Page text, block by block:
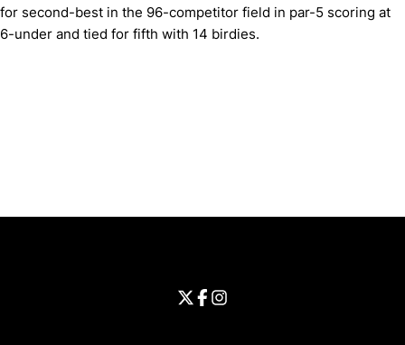
for second-best in the 96-competitor field in par-5 scoring at
6-under and tied for fifth with 14 birdies.
Opens in a new window
Opens in a new window
University of Cincinnati - Twitter
Opens in a new window
University of Cincinnati -
Opens in a new window
University of Cincinnati -